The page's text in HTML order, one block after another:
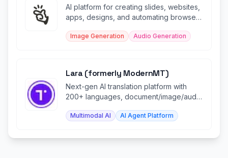
AI platform for creating slides, websites,
apps, designs, and automating browser
Image Generation Audio Generation
Lara (formerly ModernMT)
Next-gen AI translation platform with
200+ languages, document/image/audio
Multimodal AI AI Agent Platform